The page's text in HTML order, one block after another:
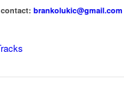
contact:brankolukic@gmail.com